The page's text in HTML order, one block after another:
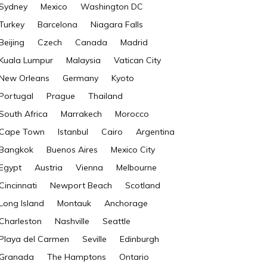
Mexico
Washington DC
Barcelona
Niagara Falls
Czech Canada
Madrid
Lumpur
Malaysia
Vatican City
Orleans
Germany
Kyoto
Prague
Thailand
Africa
Marrakech
Morocco
Town
Istanbul Cairo
Argentina
Buenos Aires
Mexico City
Austria Vienna
Melbourne
Newport Beach
Scotland
Island
Montauk
Anchorage
Nashville
Seattle
del Carmen
Seville
Edinburgh
The Hamptons Ontario